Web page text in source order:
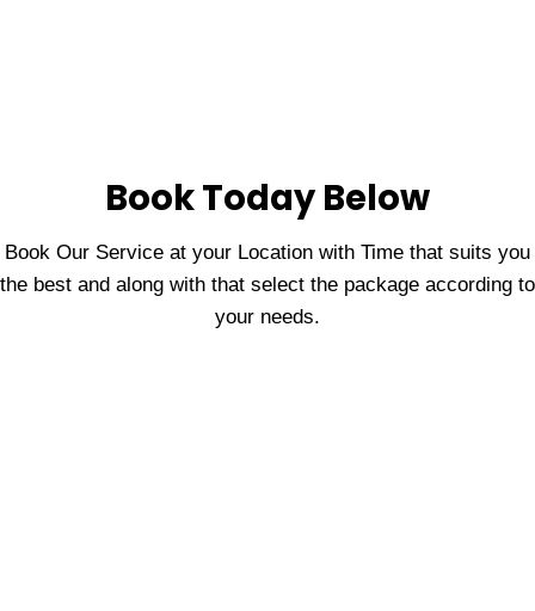
Book Today Below
Book Our Service at your Location with Time that suits you
the best and along with that select the package according to
your needs.